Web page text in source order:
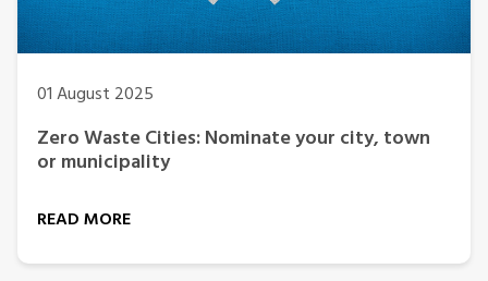
01 August 2025
Zero Waste Cities: Nominate your city, town
or municipality
READ MORE